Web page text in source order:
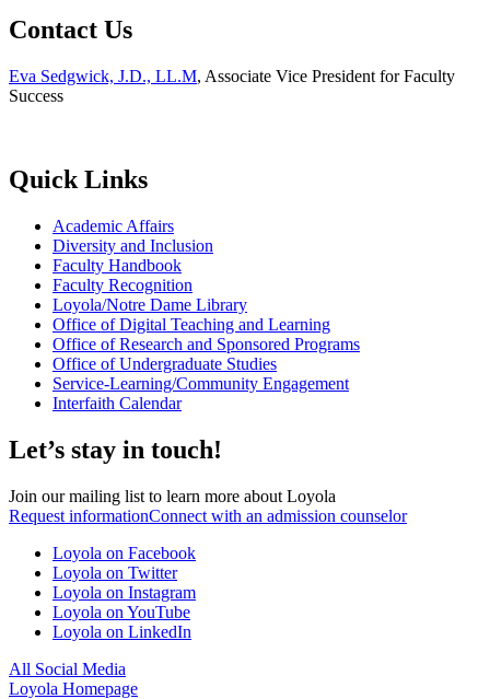
Contact Us
Eva Sedgwick, J.D., LL.M, Associate Vice President for Faculty
Success
Quick Links
Academic Affairs
Diversity and Inclusion
Faculty Handbook
Faculty Recognition
Loyola/Notre Dame Library
Office of Digital Teaching and Learning
Office of Research and Sponsored Programs
Office of Undergraduate Studies
Service-Learning/Community Engagement
Interfaith Calendar
Let’s stay in touch!
Join our mailing list to learn more about Loyola
Request informationConnect with an admission counselor
Loyola on Facebook
Loyola on Twitter
Loyola on Instagram
Loyola on YouTube
Loyola on LinkedIn
All Social Media
Loyola Homepage